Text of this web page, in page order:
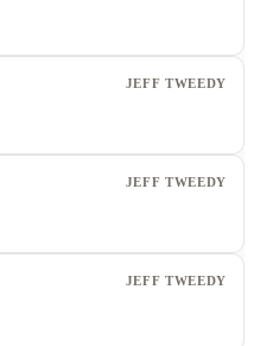
JEFF TWEEDY
JEFF TWEEDY
JEFF TWEEDY